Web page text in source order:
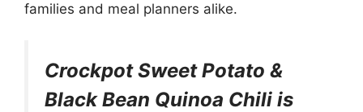
families and meal planners alike.
Crockpot Sweet Potato &
Black Bean Quinoa Chili is